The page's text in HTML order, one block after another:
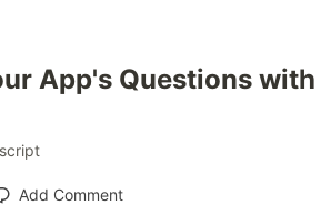
App's Questions with
Add Comment